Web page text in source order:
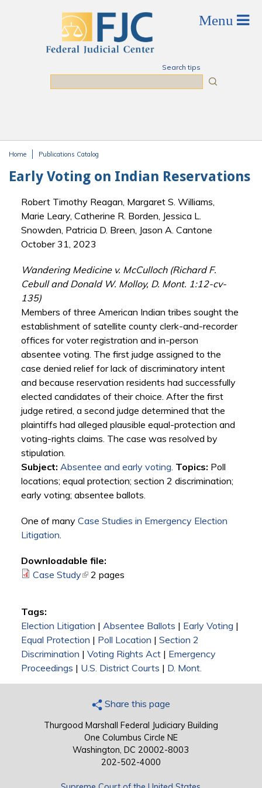
Search tips
Home Publications Catalog
Early Voting on Indian Reservations
Robert Timothy Reagan, Margaret S. Williams,
Marie Leary, Catherine R. Borden, Jessica L.
Snowden, Patricia D. Breen, Jason A. Cantone
October 31, 2023
Wandering Medicine v. McCulloch (Richard F.
Cebull and Donald W. Molloy, D. Mont. 1:12-cv-
135)
Members of three American Indian tribes sought the
establishment of satellite county clerk-and-recorder
offices for voter registration and in-person
absentee voting. The first judge assigned to the
case denied relief for lack of discriminatory intent
and because reservation residents had successfully
elected candidates of their choice. After the first
judge retired, a second judge determined that the
plaintiffs had alleged plausible equal-protection and
voting-rights claims. The case was resolved by
stipulation.
Subject: Absentee and early voting. Topics: Poll
locations; equal protection; section 2 discrimination;
early voting; absentee ballots.
One of many Case Studies in Emergency Election
Litigation.
Downloadable file:
Case Study(link is external)
2 pages
Tags:
Election Litigation | Absentee Ballots | Early Voting |
Equal Protection | Poll Location | Section 2
Discrimination | Voting Rights Act| Emergency
Proceedings | U.S. District Courts | D. Mont.
Share this page
Thurgood Marshall Federal Judiciary Building
One Columbus Circle NE
Washington, DC 20002-8003
202-502-4000